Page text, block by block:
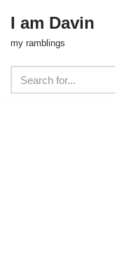
content
I am Davin
my ramblings